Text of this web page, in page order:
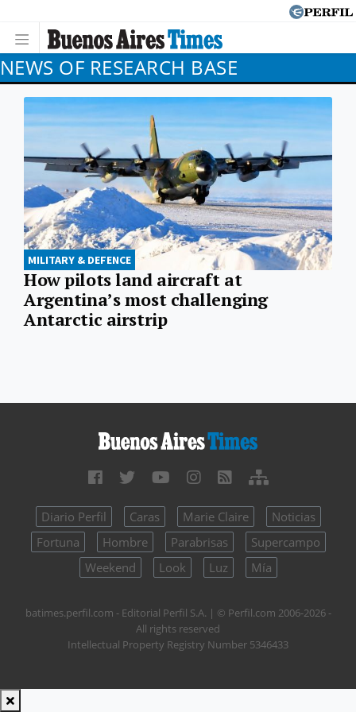
NEWS OF RESEARCH BASE
MILITARY & DEFENCE
How pilots land aircraft at
Argentina’s most challenging
Antarctic airstrip
Diario Perfil Caras Marie Claire
Noticias
Fortuna
Hombre Parabrisas
Supercampo
Weekend
Look Luz Mía
batimes.perfil.com - Editorial Perfil S.A. | © Perfil.com 2006-2026 -
All rights reserved
Intellectual Property Registry Number 5346433